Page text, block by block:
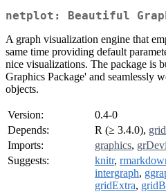
netplot: Beautiful
A graph visualization engine that
same time providing default
nice visualizations. The package is
Graphics Package' and seamlessly
objects.
Version:
0.4-0
Depends:
R (≥ 3.4.0), grid
Imports:
graphics,
Suggests:
knitr,
intergraph,
gridExtra,